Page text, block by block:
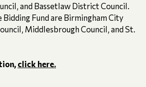
and Bassetlaw District Council.
Bidding Fund are Birmingham City
Middlesbrough Council, and St.
click here.